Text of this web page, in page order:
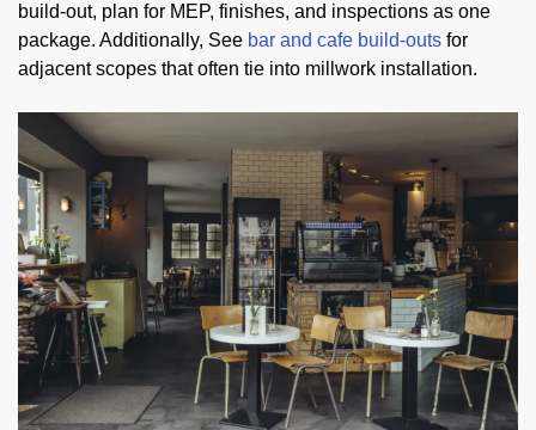
build-out, plan for MEP, finishes, and inspections as one
package. Additionally, See bar and cafe build-outs for
adjacent scopes that often tie into millwork installation.